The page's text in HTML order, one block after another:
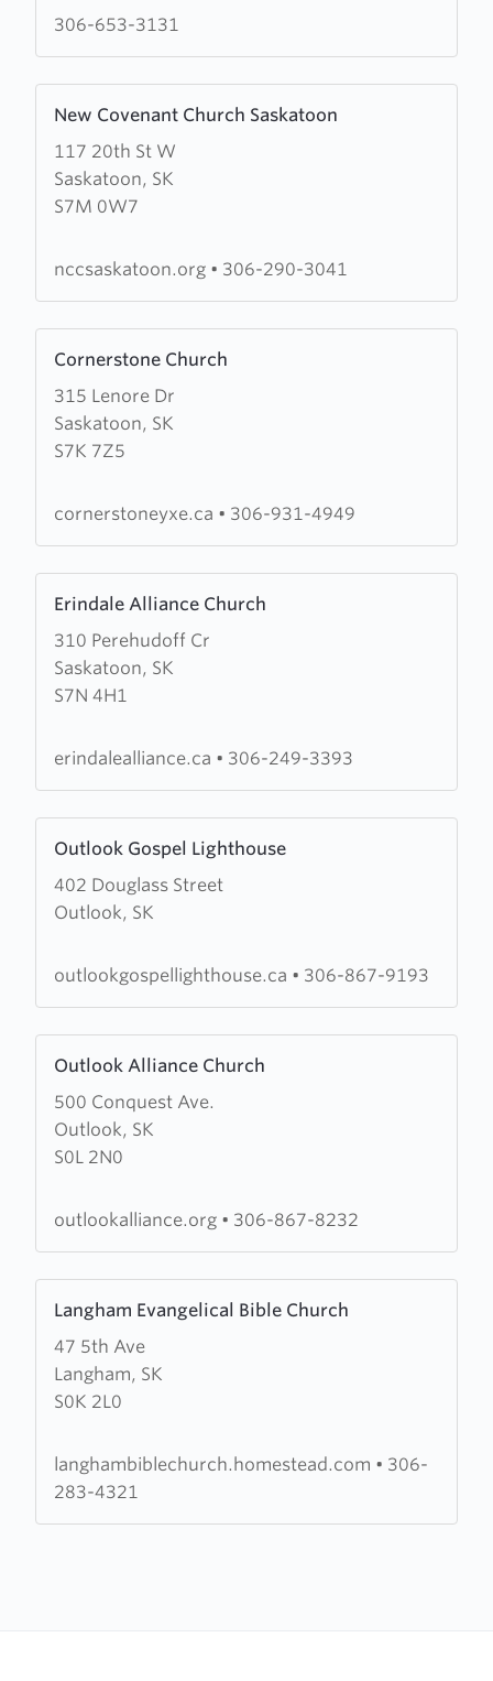
Ministries
306-653-3131
New Covenant Church Saskatoon
117 20th St W
Saskatoon, SK
S7M 0W7
more
about
New
Covenant
Saskatoon
nccsaskatoon.org • 306-290-3041
Cornerstone Church
315 Lenore Dr
Saskatoon, SK
S7K 7Z5
more
about
Cornerstone
Church
cornerstoneyxe.ca • 306-931-4949
Erindale Alliance Church
310 Perehudoff Cr
Saskatoon, SK
S7N 4H1
more
about
Erindale
Alliance
erindalealliance.ca • 306-249-3393
Outlook Gospel Lighthouse
402 Douglass Street
Outlook, SK
more
about
Outlook
Lighthouse
outlookgospellighthouse.ca • 306-867-9193
Outlook Alliance Church
500 Conquest Ave.
Outlook, SK
S0L 2N0
more
about
Outlook
Alliance
outlookalliance.org • 306-867-8232
Langham Evangelical Bible Church
47 5th Ave
Langham, SK
S0K 2L0
more
about
Langham
Evangelical
Church
langhambiblechurch.homestead.com • 306-
283-4321